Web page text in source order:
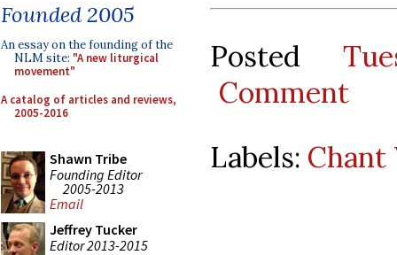
Founded 2005
An essay on the founding of the
NLM site: "A new liturgical
movement"
A catalog of articles and reviews,
2005-2016
Shawn Tribe
Founding Editor
2005-2013
Email
Jeffrey Tucker
Editor 2013-2015
Posted
Comment
Labels: Chant